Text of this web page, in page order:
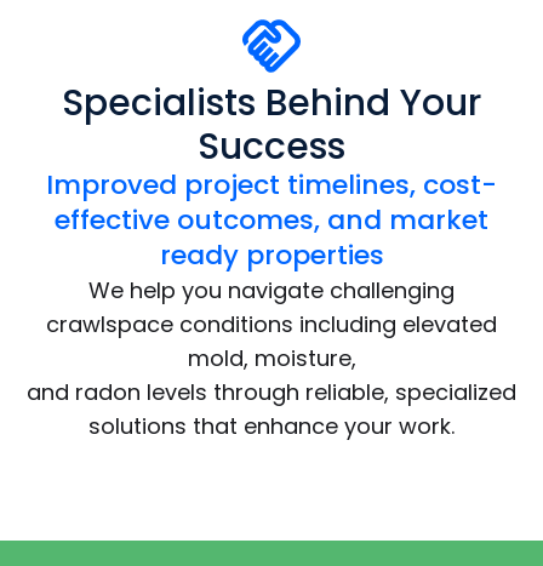
Specialists Behind Your
Success
Improved project timelines, cost-
effective outcomes, and market
ready properties
We help you navigate challenging
crawlspace conditions including elevated
mold, moisture,
and radon levels through reliable, specialized
solutions that enhance your work.